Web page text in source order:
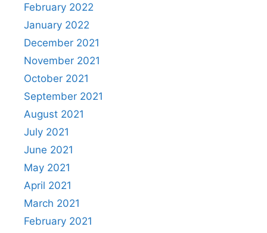
February 2022
January 2022
December 2021
November 2021
October 2021
September 2021
August 2021
July 2021
June 2021
May 2021
April 2021
March 2021
February 2021